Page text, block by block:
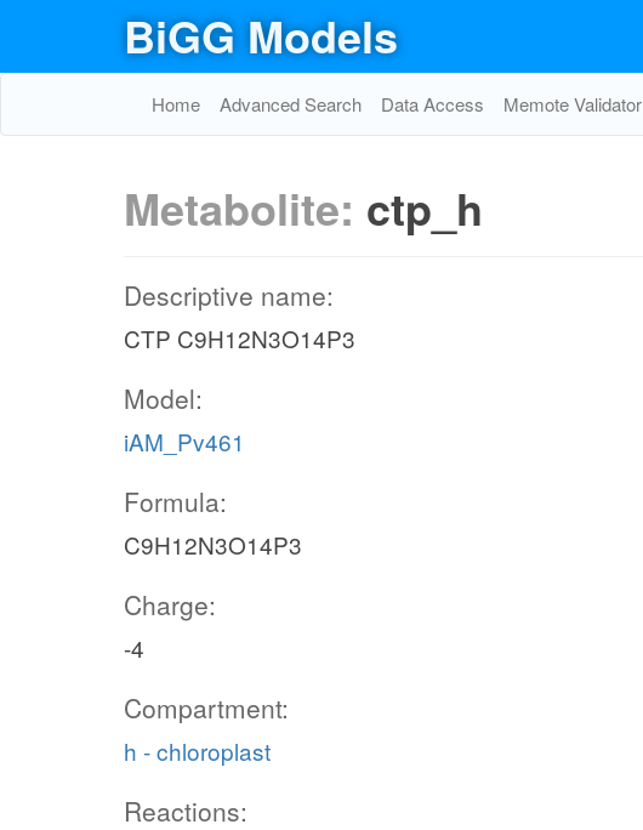
BiGG Models
Home Advanced Search Data Access Memote Validator
Metabolite: ctp_h
Descriptive name:
CTP C9H12N3O14P3
Model:
iAM_Pv461
Formula:
C9H12N3O14P3
Charge:
-4
Compartment:
h - chloroplast
Reactions: